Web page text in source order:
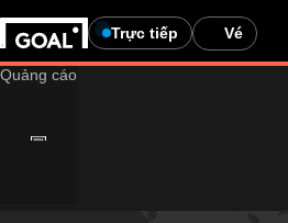
Trực tiếp Vé